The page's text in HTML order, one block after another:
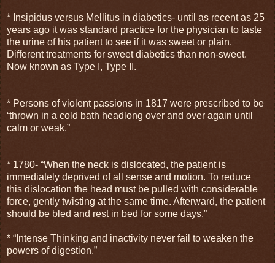
* Insipidus versus Mellitus in diabetics- until as recent as 25
years ago it was standard practice for the physician to taste
the urine of his patient to see if it was sweet or plain.
Different treatments for sweet diabetics than non-sweet.
Now known as Type I, Type II.
* Persons of violent passions in 1817 were prescribed to be
‘thrown in a cold bath headlong over and over again until
calm or weak.”
* 1780- “When the neck is dislocated, the patient is
immediately deprived of all sense and motion. To reduce
this dislocation the head must be pulled with considerable
force, gently twisting at the same time. Afterward, the patient
should be bled and rest in bed for some days.”
* “Intense Thinking and inactivity never fail to weaken the
powers of digestion.”